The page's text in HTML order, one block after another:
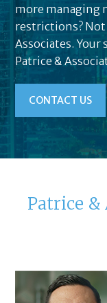
more managing
restrictions?
Associates.
Patrice &
CONTACT US
Patrice &